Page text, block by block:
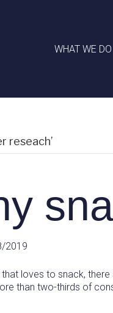
WHAT WE DO
reseach’
2019
loves to snack,
than two-thirds of